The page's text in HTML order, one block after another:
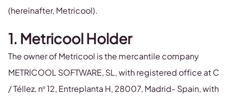
(hereinafter, Metricool).
1. Metricool Holder
The owner of Metricool is the mercantile company
METRICOOL SOFTWARE, SL, with registered office at C
/ Téllez, nº 12, Entreplanta H, 28007, Madrid- Spain, with